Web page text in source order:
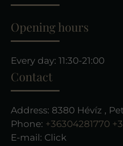
Opening hours
Every day: 11:30-21:00
Contact
Address: 8380 Hévíz ,
Phone: +36304281770
E-mail: Click